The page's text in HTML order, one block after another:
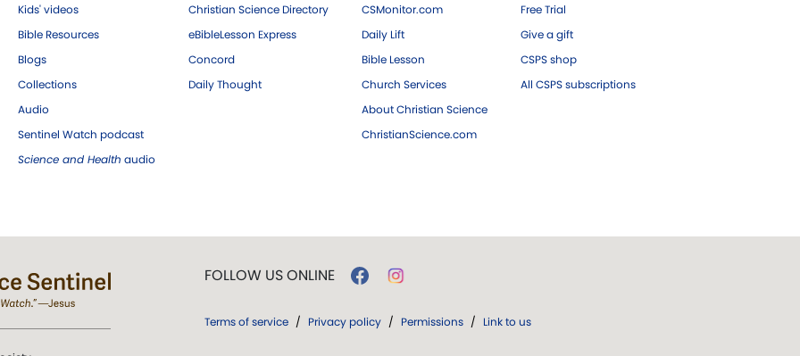
Kids' videos
Bible Resources
Blogs
Collections
Audio
Sentinel Watch podcast
Science and Health audio
Christian Science Directory
eBibleLesson Express
Concord
Daily Thought
CSMonitor.com
Daily Lift
Bible Lesson
Church Services
About Christian Science
ChristianScience.com
Free Trial
Give a gift
CSPS shop
All CSPS subscriptions
FOLLOW US ONLINE
Terms of service / Privacy policy / Permissions / Link to us